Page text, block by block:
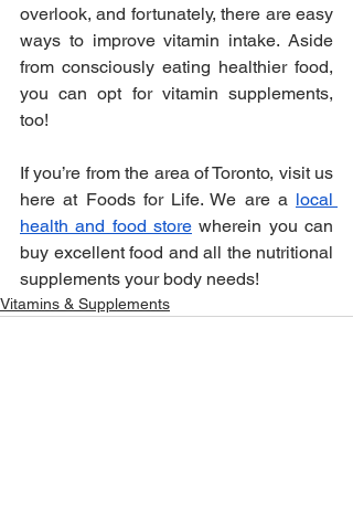
overlook, and fortunately, there are easy
ways to improve vitamin intake. Aside
from consciously eating healthier food,
you can opt for vitamin supplements,
too!
If you’re from the area of Toronto, visit us
here at Foods for Life. We are a local
health and food store wherein you can
buy excellent food and all the nutritional
supplements your body needs!
Vitamins & Supplements